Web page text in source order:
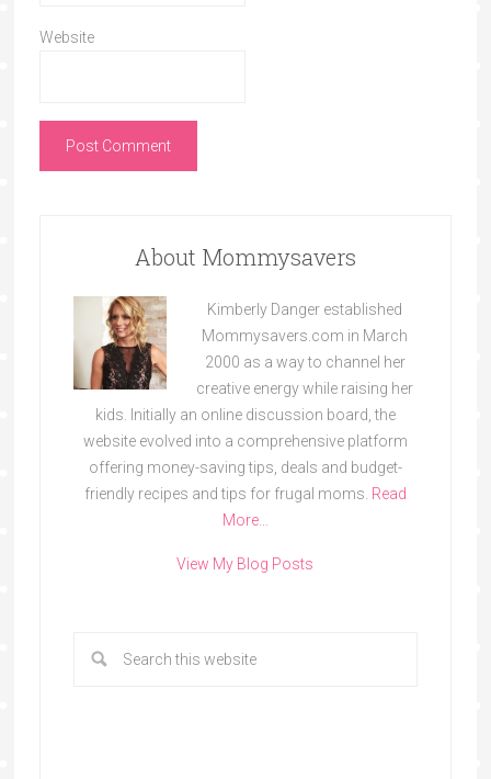
Website
About Mommysavers
Kimberly Danger established
Mommysavers.com in March
2000 as a way to channel her
creative energy while raising her
kids. Initially an online discussion board, the
website evolved into a comprehensive platform
offering money-saving tips, deals and budget-
friendly recipes and tips for frugal moms. Read
More…
View My Blog Posts